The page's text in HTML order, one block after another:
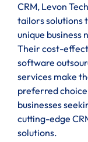
CRM, Levon
tailors solutions
unique business
Their cost-
software
services make
preferred
businesses
cutting-edge
solutions.